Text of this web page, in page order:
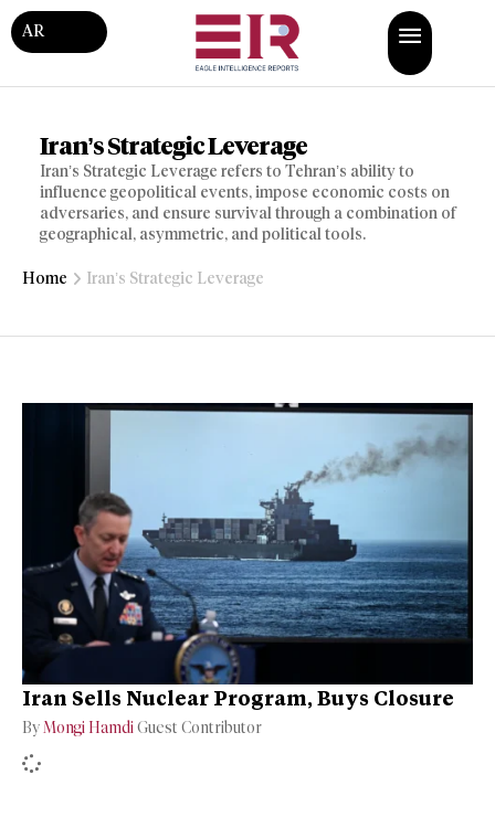
AR
Iran’s Strategic Leverage
Iran’s Strategic Leverage refers to Tehran’s ability to
influence geopolitical events, impose economic costs on
adversaries, and ensure survival through a combination of
geographical, asymmetric, and political tools.
Home Iran’s Strategic Leverage
Iran Sells Nuclear Program, Buys Closure
ByMongi HamdiGuest Contributor